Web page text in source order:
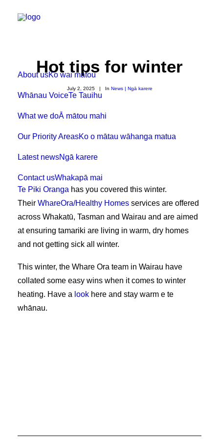
About usKo wai mātou
Whānau VoiceTe Tauihu
What we doĀ mātou mahi
Our Priority AreasKo o mātau wāhanga matua
Latest newsNgā karere
Contact usWhakapā mai
Hot tips for winter
July 2, 2025 | In News | Ngā karere
Te Piki Oranga has you covered this winter.
Their WhareOra/Healthy Homes services are offered
across Whakatū, Tasman and Wairau and are aimed
at ensuring tamariki are living in warm, dry homes
and not getting sick all winter.
This winter, the Whare Ora team in Wairau have
collated some easy wins when it comes to winter
heating. Have a look here and stay warm e te
whānau.